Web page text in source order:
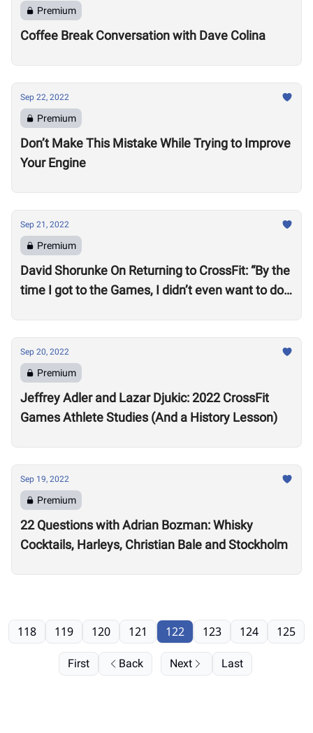
Premium
Coffee Break Conversation with Dave Colina
Sep 22, 2022
Premium
Don’t Make This Mistake While Trying to Improve
Your Engine
Sep 21, 2022
Premium
David Shorunke On Returning to CrossFit: “By the
time I got to the Games, I didn’t even want to do
Sep 20, 2022
Premium
Jeffrey Adler and Lazar Djukic: 2022 CrossFit
Games Athlete Studies (And a History Lesson)
Sep 19, 2022
Premium
22 Questions with Adrian Bozman: Whisky
Cocktails, Harleys, Christian Bale and Stockholm
First Back
118 119 120 121 122 123 124 125
Next Last